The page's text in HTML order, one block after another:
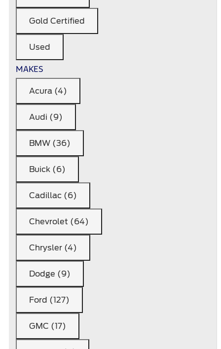
Gold Certified
Used
MAKES
Acura (4)
Audi (9)
BMW (36)
Buick (6)
Cadillac (6)
Chevrolet (64)
Chrysler (4)
Dodge (9)
Ford (127)
GMC (17)